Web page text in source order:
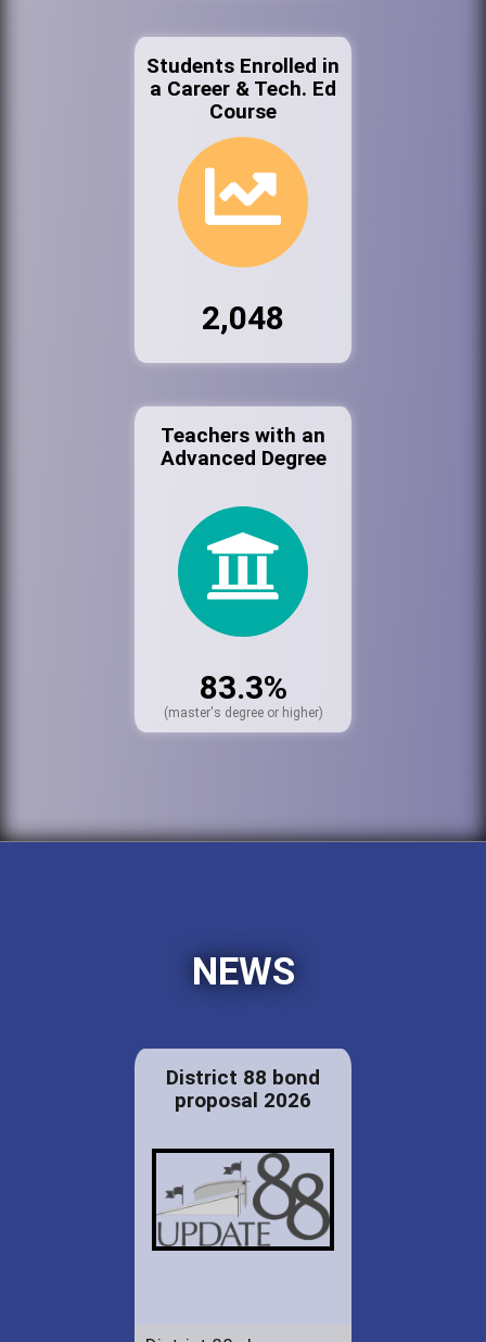
Students Enrolled in
a Career & Tech. Ed
Course
2,048
Teachers with an
Advanced Degree
83.3%
(master's degree or higher)
NEWS
District 88 bond
proposal 2026